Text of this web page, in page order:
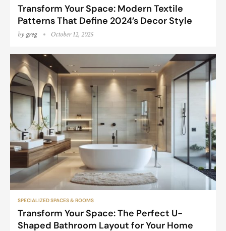
Transform Your Space: Modern Textile
Patterns That Define 2024’s Decor Style
bygreg October 12, 2025
SPECIALIZED SPACES & ROOMS
Transform Your Space: The Perfect U-
Shaped Bathroom Layout for Your Home